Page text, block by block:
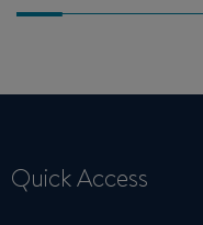
Quick Access